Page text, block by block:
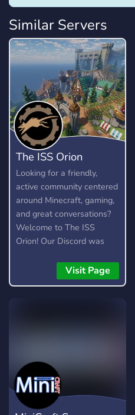
Similar Servers
The ISS Orion
Looking for a friendly,
active community centered
around Minecraft, gaming,
and great conversations?
Welcome to The ISS
Orion! Our Discord was
of bringing individuals
together with a welcoming
Visit Page